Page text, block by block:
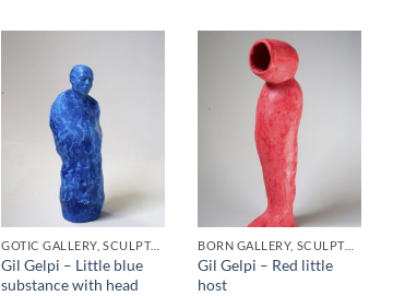
GOTIC GALLERY, SCULPTURE
Gil Gelpi – Little blue
substance with head
BORN GALLERY, SCULPTURE
Gil Gelpi – Red little
host